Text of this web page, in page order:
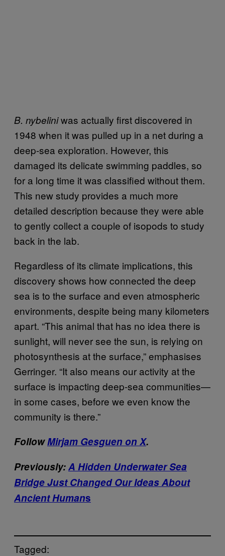
B. nybeliniwas actually first discovered in
1948 when it was pulled up in a net during a
deep-sea exploration. However, this
damaged its delicate swimming paddles, so
for a long time it was classified without them.
This new study provides a much more
detailed description because they were able
to gently collect a couple of isopods to study
back in the lab.
Regardless of its climate implications, this
discovery shows how connected the deep
sea is to the surface and even atmospheric
environments, despite being many kilometers
apart. “This animal that has no idea there is
sunlight, will never see the sun, is relying on
photosynthesis at the surface,” emphasises
Gerringer. “It also means our activity at the
surface is impacting deep-sea communities—
in some cases, before we even know the
community is there.”
FollowMirjam Gesguen on X.
Previously:A Hidden Underwater Sea
Bridge Just Changed Our Ideas About
Ancient Humans
Tagged: